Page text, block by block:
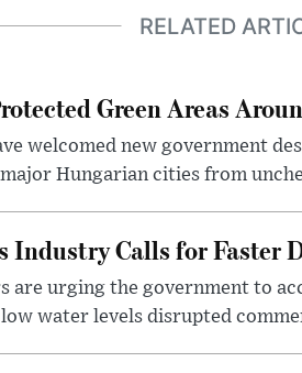
RELATED
Green Areas
welcomed new government
Hungarian cities from
Calls for Faster
urging the government to
water levels disrupted